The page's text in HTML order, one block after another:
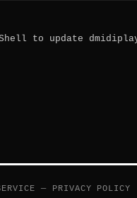
to update
— PRIVACY POLICY